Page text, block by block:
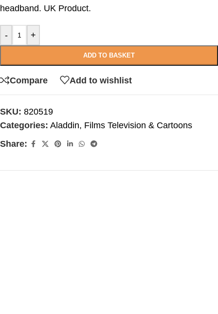
headband. UK Product.
- +
ADD TO BASKET
Compare Add to wishlist
SKU: 820519
Categories: Aladdin, Films Television & Cartoons
Share: